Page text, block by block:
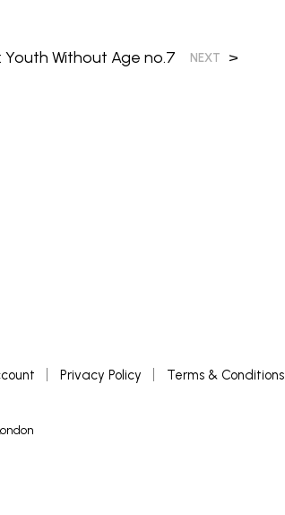
Youth Without Age no.7 NEXT >
Privacy Policy Terms & Conditions